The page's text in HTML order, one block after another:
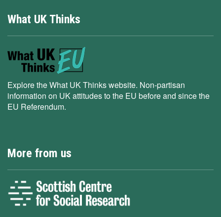
What UK Thinks
Explore the What UK Thinks website. Non-partisan
information on UK attitudes to the EU before and since the
EU Referendum.
More from us